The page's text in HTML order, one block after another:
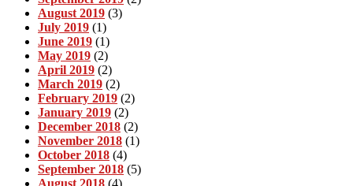
August 2019 (3)
July 2019 (1)
June 2019 (1)
May 2019 (2)
April 2019 (2)
March 2019 (2)
February 2019 (2)
January 2019 (2)
December 2018 (2)
November 2018 (1)
October 2018 (4)
September 2018 (5)
August 2018 (4)